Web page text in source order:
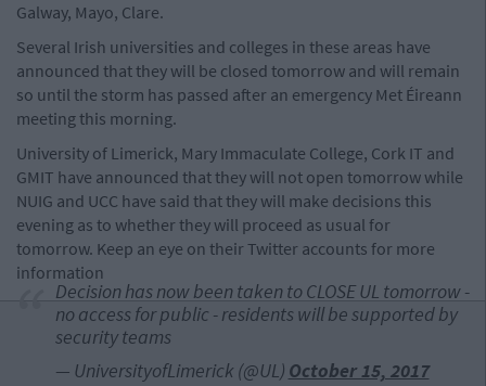
Galway, Mayo, Clare.
Several Irish universities and colleges in these areas have
announced that they will be closed tomorrow and will remain
so until the storm has passed after an emergency Met Éireann
meeting this morning.
University of Limerick, Mary Immaculate College, Cork IT and
GMIT have announced that they will not open tomorrow while
NUIG and UCC have said that they will make decisions this
evening as to whether they will proceed as usual for
tomorrow. Keep an eye on their Twitter accounts for more
information
Decision has now been taken to CLOSE UL tomorrow -
no access for public - residents will be supported by
security teams
— UniversityofLimerick (@UL) October 15, 2017